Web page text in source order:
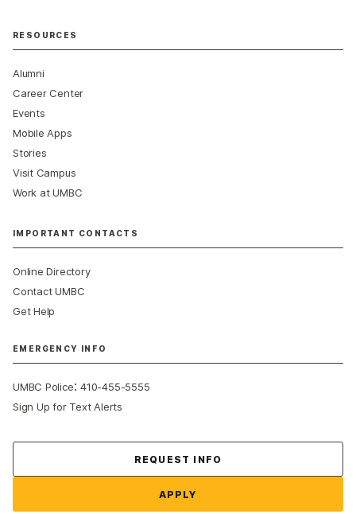
RESOURCES
Alumni
Career Center
Events
Mobile Apps
Stories
Visit Campus
Work at UMBC
IMPORTANT CONTACTS
Online Directory
Contact UMBC
Get Help
EMERGENCY INFO
UMBC Police:410-455-5555
Sign Up for Text Alerts
REQUEST INFO
APPLY